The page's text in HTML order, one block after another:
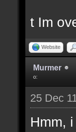
t Im
Website
Murmer
o:
25 Dec
Hmm,